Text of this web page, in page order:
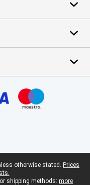
otherwise stated. Prices
shipping methods: more